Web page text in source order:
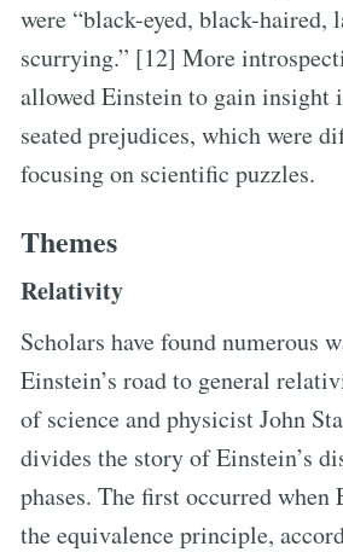
were “black-eyed, black-haired,
scurrying.” [12] More
allowed Einstein to gain insight
seated prejudices, which were
focusing on scientific puzzles.
Themes
Relativity
Scholars have found numerous
Einstein’s road to general
of science and physicist John
divides the story of Einstein’s
phases. The first occurred when
the equivalence principle,